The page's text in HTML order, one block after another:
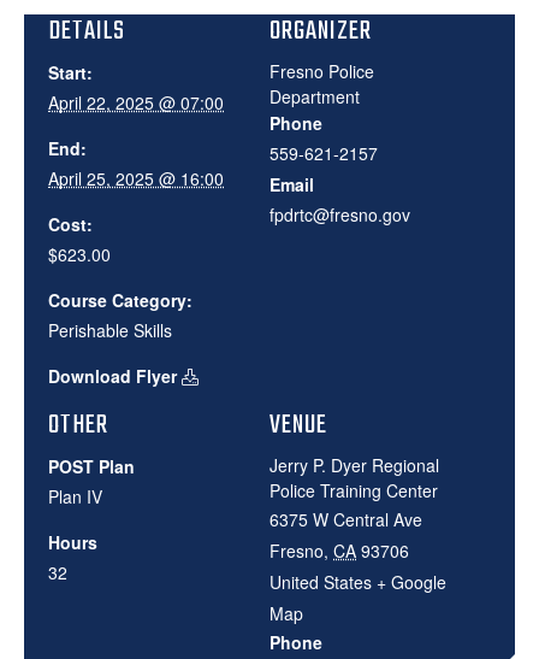
DETAILS
Start:
April 22, 2025 @ 07:00
End:
April 25, 2025 @ 16:00
Cost:
$623.00
Course Category:
Perishable Skills
Download Flyer
VENUE
Jerry P. Dyer Regional
Police Training Center
6375 W Central Ave
Fresno, CA 93706
United States + Google
Map
Phone
ORGANIZER
Fresno Police
Department
Phone
559-621-2157
Email
fpdrtc@fresno.gov
OTHER
POST Plan
Plan IV
Hours
32